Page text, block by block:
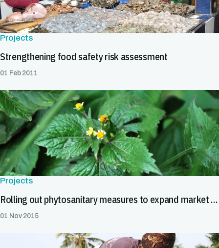
Projects
Strengthening food safety risk assessment
01 Feb 2011
Projects
Rolling out phytosanitary measures to expand market access
01 Nov 2015